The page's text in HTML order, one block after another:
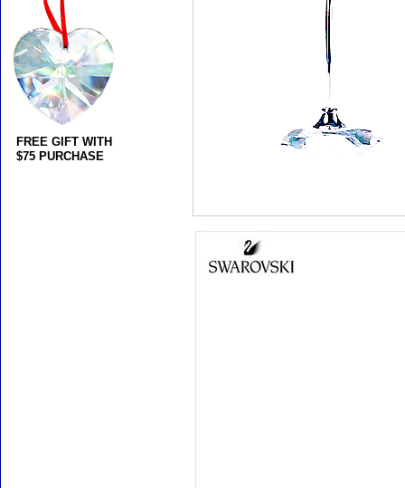
FREE GIFT WITH
$75 PURCHASE